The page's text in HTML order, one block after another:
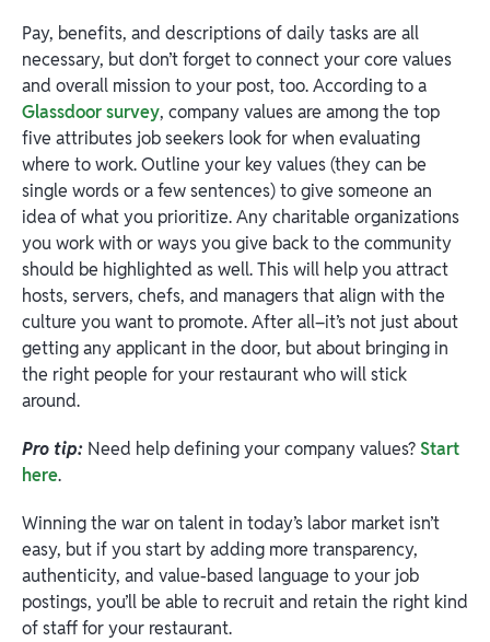
Pay, benefits, and descriptions of daily tasks are all
necessary, but don’t forget to connect your core values
and overall mission to your post, too. According to a
Glassdoor survey, company values are among the top
five attributes job seekers look for when evaluating
where to work. Outline your key values (they can be
single words or a few sentences) to give someone an
idea of what you prioritize. Any charitable organizations
you work with or ways you give back to the community
should be highlighted as well. This will help you attract
hosts, servers, chefs, and managers that align with the
culture you want to promote. After all–it’s not just about
getting any applicant in the door, but about bringing in
the right people for your restaurant who will stick
around.
Pro tip: Need help defining your company values?Start
here.
Winning the war on talent in today’s labor market isn’t
easy, but if you start by adding more transparency,
authenticity, and value-based language to your job
postings, you’ll be able to recruit and retain the right kind
of staff for your restaurant.